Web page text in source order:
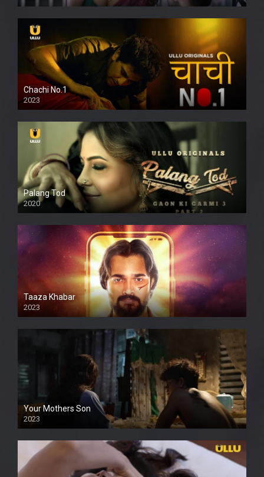
Chachi No.1
2023
Palang Tod
2020
Taaza Khabar
2023
Your Mothers Son
2023
Full HDSD